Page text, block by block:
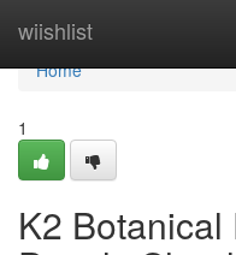
wiishlist
Home
Home
1
K2